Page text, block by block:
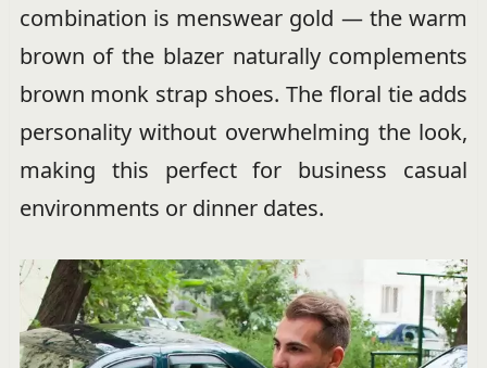
combination is menswear gold — the warm
brown of the blazer naturally complements
brown monk strap shoes. The floral tie adds
personality without overwhelming the look,
making this perfect for business casual
environments or dinner dates.